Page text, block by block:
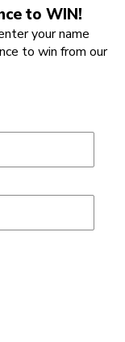
to WIN!
your name
to win from our